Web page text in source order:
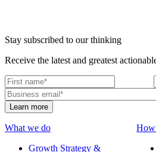
Stay subscribed to our thinking
Receive the latest and greatest
What we do
Growth Strategy &